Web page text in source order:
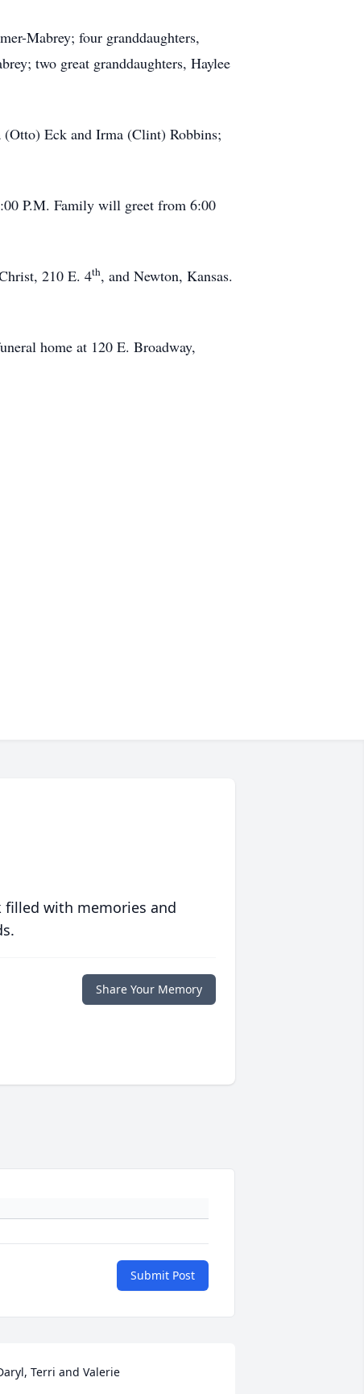
Mabrey; four granddaughters,
two great granddaughters, Haylee
(Otto) Eck and Irma (Clint) Robbins;
P.M. Family will greet from 6:00
210 E. 4th, and Newton, Kansas.
home at 120 E. Broadway,
filled with memories and
Share Your Memory
Submit Post
Terri and Valerie